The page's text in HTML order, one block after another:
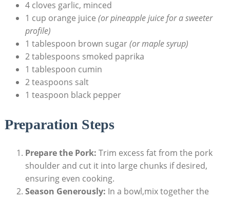
4 cloves garlic, minced
1 cup orange juice (or pineapple juice for a sweeter
profile)
1 tablespoon brown sugar(or maple syrup)
2 tablespoons smoked paprika
1 tablespoon cumin
2 teaspoons salt
1 teaspoon black pepper
Preparation Steps
Prepare the Pork: Trim excess fat from the pork
shoulder and cut it into large chunks if desired,
ensuring even cooking.
Season Generously: In a bowl,mix together the